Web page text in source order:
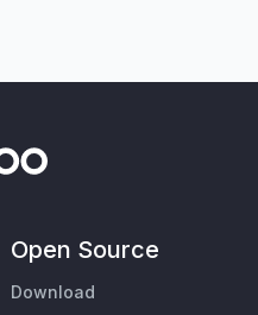
Open Source
Download